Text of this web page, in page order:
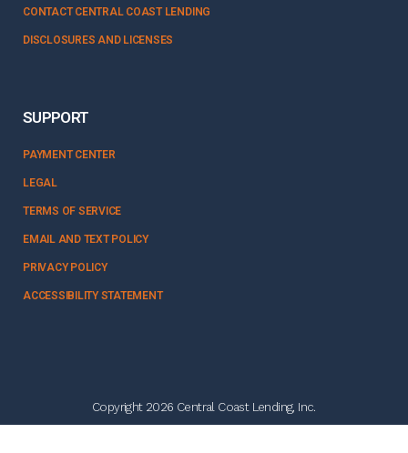
CONTACT CENTRAL COAST LENDING
DISCLOSURES AND LICENSES
SUPPORT
PAYMENT CENTER
LEGAL
TERMS OF SERVICE
EMAIL AND TEXT POLICY
PRIVACY POLICY
ACCESSIBILITY STATEMENT
Copyright 2026 Central Coast Lending, Inc.